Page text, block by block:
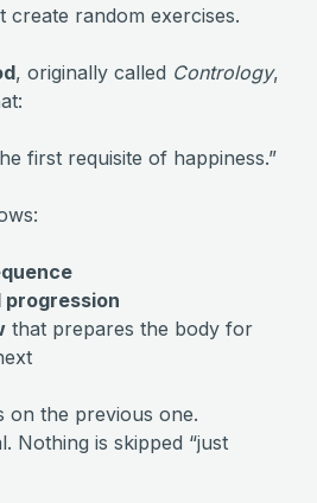
create random exercises.
, originally called Contrology,
first requisite of happiness.”
that prepares the body for
on the previous one.
Nothing is skipped “just